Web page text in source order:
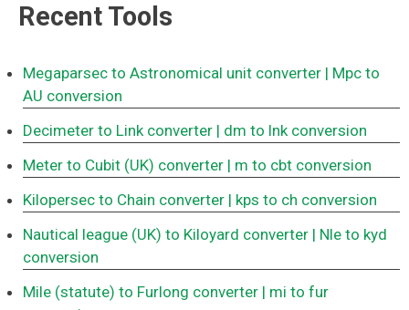
Recent Tools
Megaparsec to Astronomical unit converter | Mpc to
AU conversion
Decimeter to Link converter | dm to lnk conversion
Meter to Cubit (UK) converter | m to cbt conversion
Kilopersec to Chain converter | kps to ch conversion
Nautical league (UK) to Kiloyard converter | Nle to kyd
conversion
Mile (statute) to Furlong converter | mi to fur